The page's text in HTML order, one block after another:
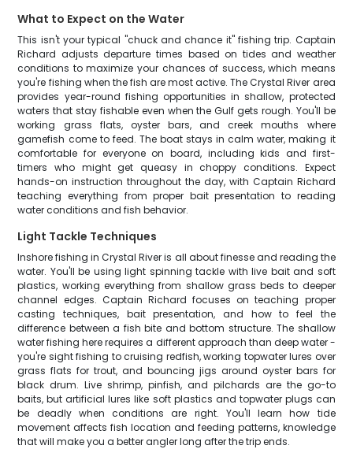
What to Expect on the Water
This isn't your typical "chuck and chance it" fishing trip. Captain
Richard adjusts departure times based on tides and weather
conditions to maximize your chances of success, which means
you're fishing when the fish are most active. The Crystal River area
provides year-round fishing opportunities in shallow, protected
waters that stay fishable even when the Gulf gets rough. You'll be
working grass flats, oyster bars, and creek mouths where
gamefish come to feed. The boat stays in calm water, making it
comfortable for everyone on board, including kids and first-
timers who might get queasy in choppy conditions. Expect
hands-on instruction throughout the day, with Captain Richard
teaching everything from proper bait presentation to reading
water conditions and fish behavior.
Light Tackle Techniques
Inshore fishing in Crystal River is all about finesse and reading the
water. You'll be using light spinning tackle with live bait and soft
plastics, working everything from shallow grass beds to deeper
channel edges. Captain Richard focuses on teaching proper
casting techniques, bait presentation, and how to feel the
difference between a fish bite and bottom structure. The shallow
water fishing here requires a different approach than deep water -
you're sight fishing to cruising redfish, working topwater lures over
grass flats for trout, and bouncing jigs around oyster bars for
black drum. Live shrimp, pinfish, and pilchards are the go-to
baits, but artificial lures like soft plastics and topwater plugs can
be deadly when conditions are right. You'll learn how tide
movement affects fish location and feeding patterns, knowledge
that will make you a better angler long after the trip ends.